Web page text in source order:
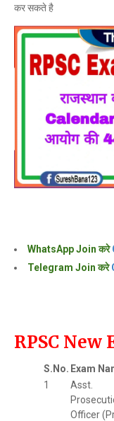
कर सकते है
WhatsApp Join करे
Telegram Join करे
RPSC New
S.No. Exam
1
Asst.
Officer